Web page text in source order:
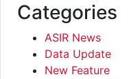
Categories
ASIR News
Data Update
New Feature